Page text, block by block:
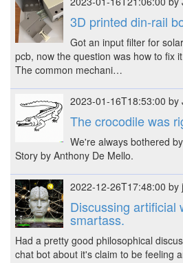
3D printed din-rail
Got an input filter for
pcb, now the question was how to fix
The common mechani…
2023-01-16T18:53:00 by
The crocodile was
We're always bothered
Story by Anthony De Mello.
2022-12-26T17:48:00 by
Discussing artificial
smartass.
Had a pretty good philosophical
chat bot about it's claim to be feeling